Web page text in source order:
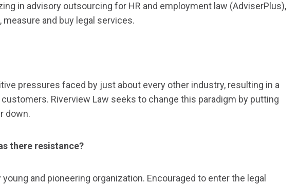
in advisory outsourcing for HR and employment law (AdviserPlus),
and buy legal services.
pressures faced by just about every other industry, resulting in a
Riverview Law seeks to change this paradigm by putting
down.
there resistance?
and pioneering organization. Encouraged to enter the legal